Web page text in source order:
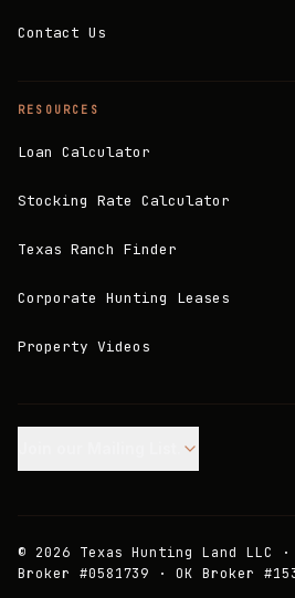
Contact Us
RESOURCES
Loan Calculator
Stocking Rate Calculator
Texas Ranch Finder
Corporate Hunting Leases
Property Videos
© 2026 Texas Hunting Land LLC
Broker #0581739 · OK Broker